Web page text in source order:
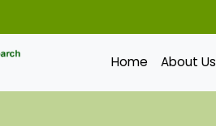
Home About Us